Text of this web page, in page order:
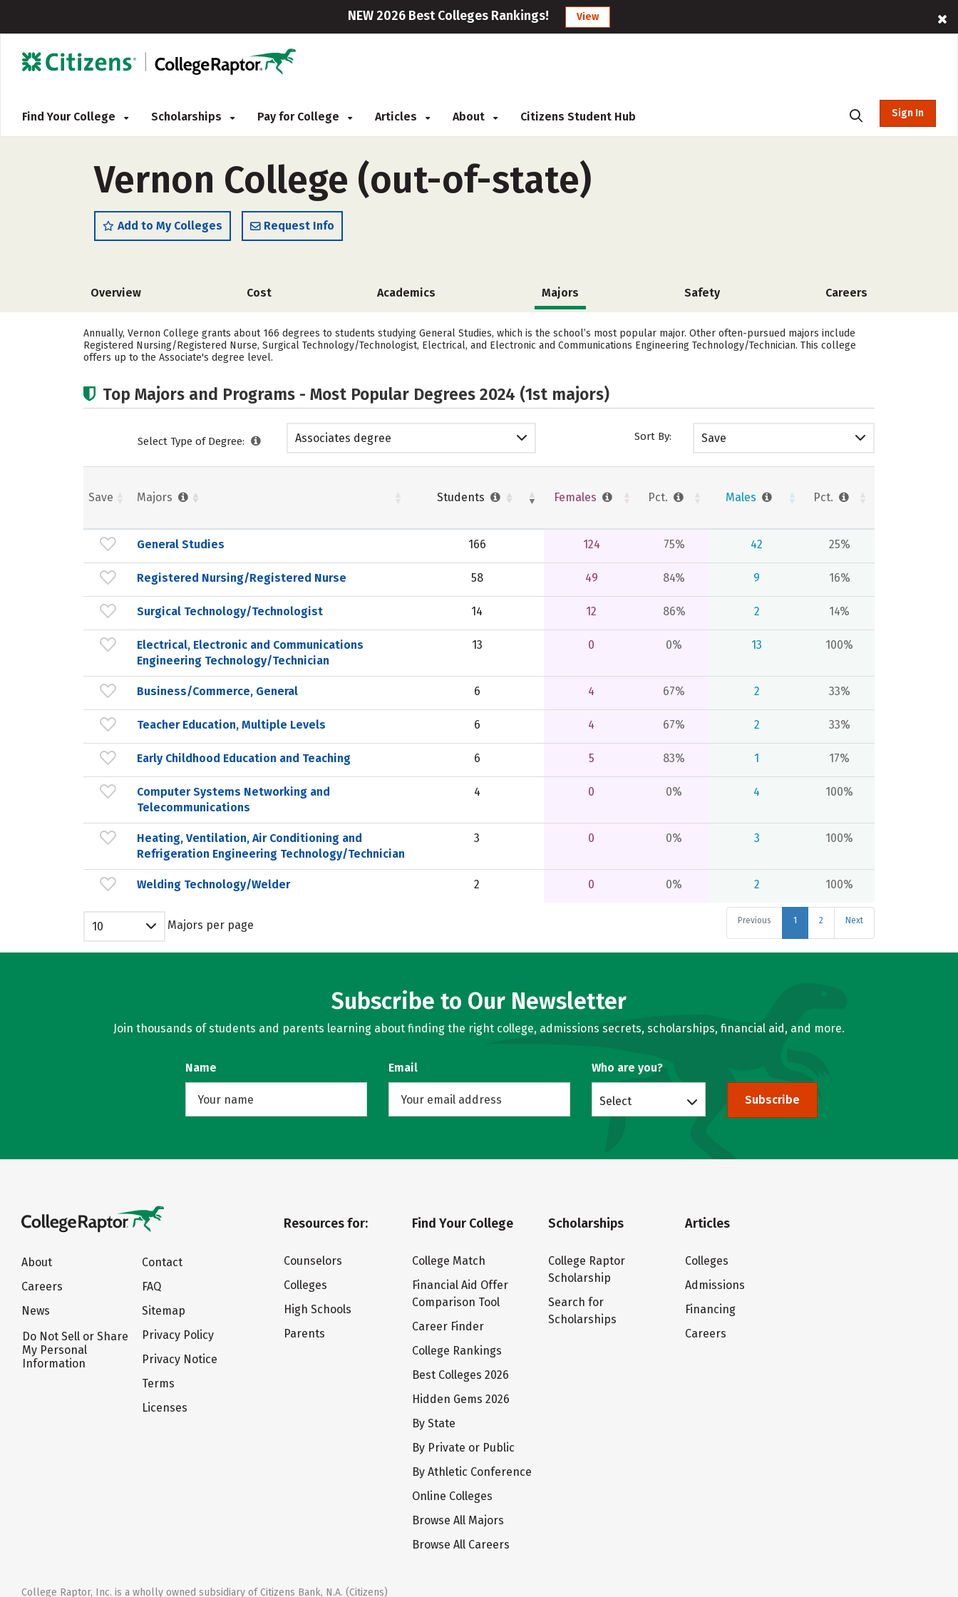
NEW 2026 Best Colleges Rankings! View
Find Your College Scholarships Pay for College Articles About Citizens Student Hub Sign In
Vernon College (out-of-state)
Add to My Colleges Request Info
Overview Cost Academics Majors Safety Careers
Annually, Vernon College grants about 166 degrees to students studying General Studies, which is the school’s most popular major. Other often-pursued majors include
Registered Nursing/Registered Nurse, Surgical Technology/Technologist, Electrical, and Electronic and Communications Engineering Technology/Technician. This college
offers up to the Associate's degree level.
Top Majors and Programs - Most Popular Degrees 2024 (1st majors)
Select Type of Degree: Associates degree Sort By: Save
Save Majors Students Females Pct. Males Pct.
General Studies 166 124 75% 42 25%
Registered Nursing/Registered Nurse 58 49 84% 9 16%
Surgical Technology/Technologist 14 12 86% 2 14%
Electrical, Electronic and Communications
Engineering Technology/Technician
13 0 0% 13 100%
Business/Commerce, General 6 4 67% 2 33%
Teacher Education, Multiple Levels 6 4 67% 2 33%
Early Childhood Education and Teaching 6 5 83% 1 17%
Computer Systems Networking and
Telecommunications
4 0 0% 4 100%
Heating, Ventilation, Air Conditioning and
Refrigeration Engineering Technology/Technician
3 0 0% 3 100%
Welding Technology/Welder 2 0 0% 2 100%
Previous 1 2 Next
10 Majors per page
Subscribe to Our Newsletter
Join thousands of students and parents learning about finding the right college, admissions secrets, scholarships, financial aid, and more.
Name Email Who are you?
Select Subscribe
About
Careers
News
Do Not Sell or Share
My Personal
Information
Contact
FAQ
Sitemap
Privacy Policy
Privacy Notice
Terms
Licenses
Resources for:
Counselors
Colleges
High Schools
Parents
Find Your College
College Match
Financial Aid Offer
Comparison Tool
Career Finder
College Rankings
Best Colleges 2026
Hidden Gems 2026
By State
By Private or Public
By Athletic Conference
Online Colleges
Browse All Majors
Browse All Careers
Scholarships
College Raptor
Scholarship
Search for
Scholarships
Articles
Colleges
Admissions
Financing
Careers
College Raptor, Inc. is a wholly owned subsidiary of Citizens Bank, N.A. (Citizens)